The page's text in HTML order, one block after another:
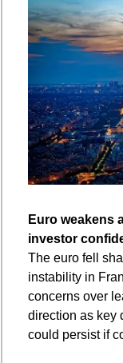
Euro weakens
investor
The euro fell
instability in
concerns over
direction as key
could persist if